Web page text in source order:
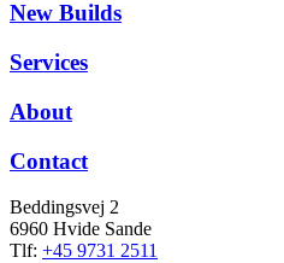
New Builds
Services
About
Contact
Beddingsvej 2
6960 Hvide Sande
Tlf: +45 9731 2511